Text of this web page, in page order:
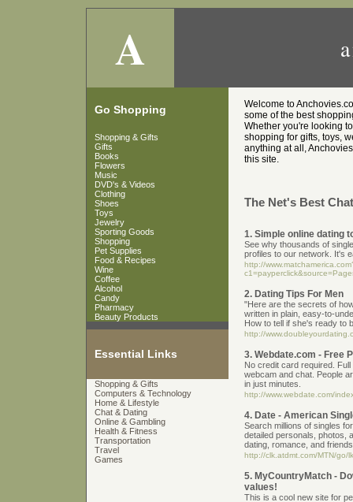
A
Go Shopping
Shopping & Gifts
Gifts
Books
Flowers
Music
DVD's & Videos
Clothing
Shoes
Toys
Jewelry
Sporting Goods
Shopping
Pet Supplies
Food & Recipes
Wine
Coffee
Alcohol
Candy
Pharmacy
Beauty Products
Essential Links
Shopping & Gifts
Computers & Technology
Home & Lifestyle
Chat & Dating
Online & Gambling
Health & Fitness
Transportation
Travel
Games
Welcome to
some of the best
Whether you're looking
shopping for gifts, toys,
anything at all,
this site.
The Net's Best
1. Simple online dating
See why thousands of
profiles to our network. It's
http://
2. Dating Tips For Men
"Here are the secrets of
written in plain, easy-to-
How to tell if she's ready to
http://
3. Webdate.com - Free
No credit card required.
webcam and chat. People
in just minutes.
http://www.webdate.com/
4. Date - American
Search millions of singles
detailed personals, photos,
dating, romance, and
http://clk.atdmt.com/MTN/go/
5. MyCountryMatch -
values!
This is a cool new site for